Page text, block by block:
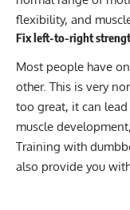
flexibility, and
Fix left-to-right
Most people have
other. This is very
too great, it can
muscle
Training with
also provide you